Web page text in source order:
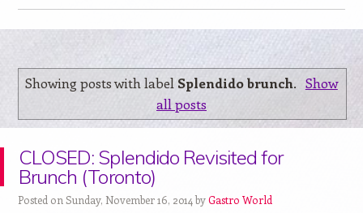
Showing posts with label Splendido brunch. Show
all posts
CLOSED: Splendido Revisited for
Brunch (Toronto)
Posted on Sunday, November 16, 2014 byGastro World